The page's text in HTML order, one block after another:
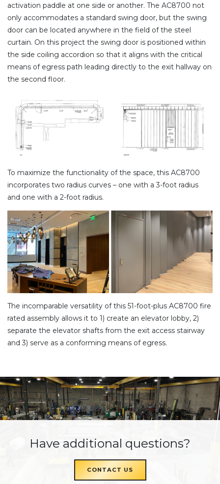
activation paddle at one side or another. The AC8700 not
only accommodates a standard swing door, but the swing
door can be located anywhere in the field of the steel
curtain. On this project the swing door is positioned within
the side coiling accordion so that it aligns with the critical
means of egress path leading directly to the exit hallway on
the second floor.
To maximize the functionality of the space, this AC8700
incorporates two radius curves – one with a 3-foot radius
and one with a 2-foot radius.
The incomparable versatility of this 51-foot-plus AC8700 fire
rated assembly allows it to 1) create an elevator lobby, 2)
separate the elevator shafts from the exit access stairway
and 3) serve as a conforming means of egress.
Have additional questions?
CONTACT US